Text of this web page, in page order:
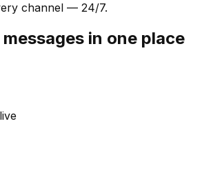
channel — 24/7.
in one place